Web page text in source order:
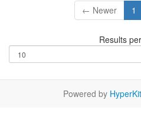
← Newer 1
Results
Powered by